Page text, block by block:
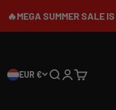
SALE IS LIVE🎉 UP TO
EUR € SearchLogin
Cart